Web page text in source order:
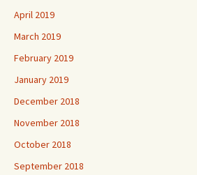
April 2019
March 2019
February 2019
January 2019
December 2018
November 2018
October 2018
September 2018